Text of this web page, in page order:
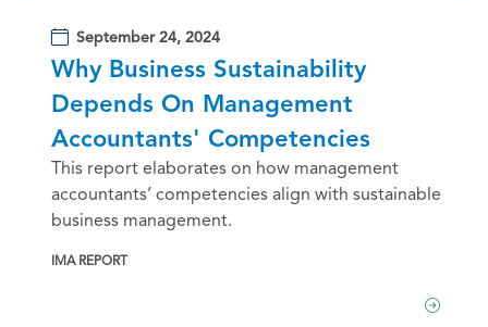
September 24, 2024
Why Business Sustainability
Depends On Management
Accountants' Competencies
This report elaborates on how management
accountants’ competencies align with sustainable
business management.
IMA REPORT